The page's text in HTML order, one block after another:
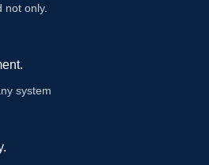
not only.
system